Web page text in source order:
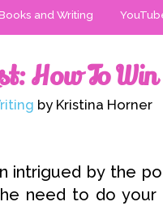
and Writing
How To
by Kristina Horner
intrigued by the
need to do your